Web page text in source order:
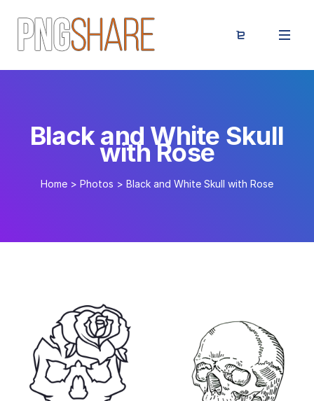
Black and White Skull
with Rose
Home > Photos > Black and White Skull with Rose